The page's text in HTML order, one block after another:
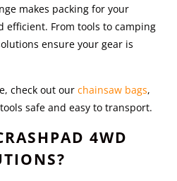
makes packing for your
efficient. From tools to camping
ensure your gear is
check out our chainsaw bags,
safe and easy to transport.
4WD